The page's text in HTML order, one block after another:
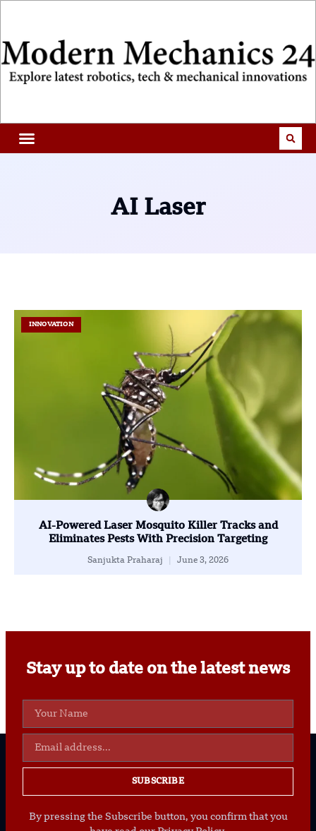
AI Laser
INNOVATION
AI-Powered Laser Mosquito Killer Tracks and
Eliminates Pests With Precision Targeting
Sanjukta Praharaj June 3, 2026
Stay up to date on the latest news
SUBSCRIBE
By pressing the Subscribe button, you confirm that you